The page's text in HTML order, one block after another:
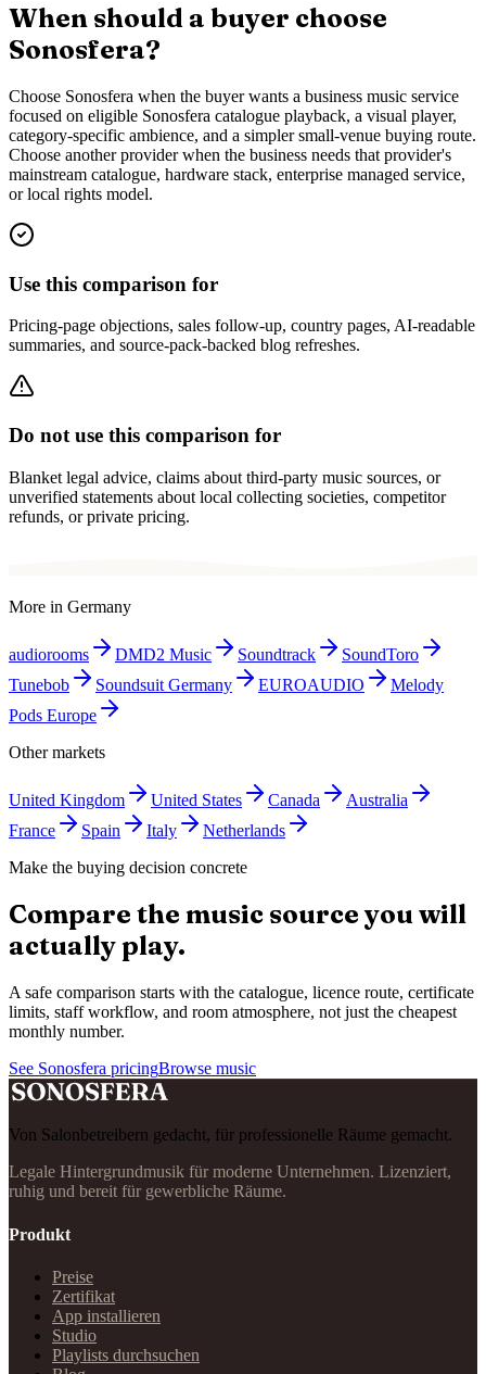
When should a buyer choose
Sonosfera?
Choose Sonosfera when the buyer wants a business music service
focused on eligible Sonosfera catalogue playback, a visual player,
category-specific ambience, and a simpler small-venue buying route.
Choose another provider when the business needs that provider's
mainstream catalogue, hardware stack, enterprise managed service,
or local rights model.
Use this comparison for
Pricing-page objections, sales follow-up, country pages, AI-readable
summaries, and source-pack-backed blog refreshes.
Do not use this comparison for
Blanket legal advice, claims about third-party music sources, or
unverified statements about local collecting societies, competitor
refunds, or private pricing.
More in Germany
audiorooms DMD2 Music Soundtrack
SoundToro
Tunebob
Soundsuit Germany EUROAUDIO
Melody
Pods Europe
Other markets
United Kingdom United States Canada
Australia
France
Spain Italy
Netherlands
Make the buying decision concrete
Compare the music source you will
actually play.
A safe comparison starts with the catalogue, licence route, certificate
limits, staff workflow, and room atmosphere, not just the cheapest
monthly number.
See Sonosfera pricingBrowse music
Von Salonbetreibern gedacht, für professionelle Räume gemacht.
Legale Hintergrundmusik für moderne Unternehmen. Lizenziert,
ruhig und bereit für gewerbliche Räume.
Produkt
Preise
Zertifikat
App installieren
Studio
Playlists durchsuchen